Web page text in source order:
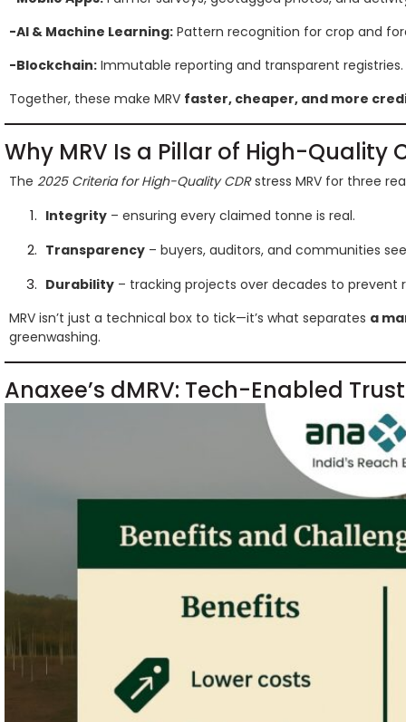
-AI & Machine Learning: Pattern recognition for crop and
-Blockchain: Immutable reporting and transparent registries.
Together, these make MRV faster, cheaper, and more
Why MRV Is a Pillar of High-Quality
The 2025 Criteria for High-Quality CDRstress MRV for three
Integrity – ensuring every claimed tonne is real.
Transparency – buyers, auditors, and communities
Durability – tracking projects over decades to prevent
MRV isn’t just a technical box to tick—it’s what separates a
greenwashing.
Anaxee’s dMRV: Tech-Enabled